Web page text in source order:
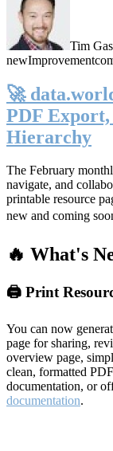
Tim
newImprovement
🚀
PDF
Hierarchy
The February
navigate, and
printable resource
new and coming
🔥 What's
🖨️ Print
You can now
page for sharing,
overview page,
clean, formatted
documentation, or
documentation.